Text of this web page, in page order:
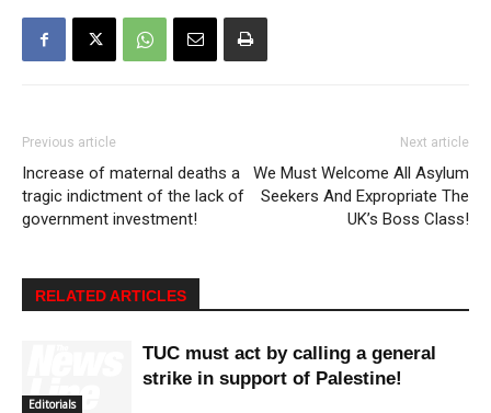
Previous article
Increase of maternal deaths a
tragic indictment of the lack of
government investment!
Next article
We Must Welcome All Asylum
Seekers And Expropriate The
UK’s Boss Class!
RELATED ARTICLES
Editorials
TUC must act by calling a general
strike in support of Palestine!